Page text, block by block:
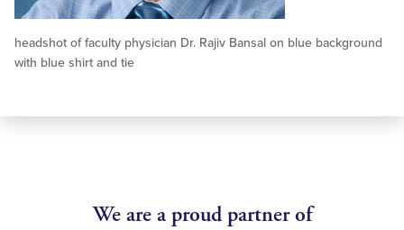
headshot of faculty physician Dr. Rajiv Bansal on blue background
with blue shirt and tie
We are a proud partner of